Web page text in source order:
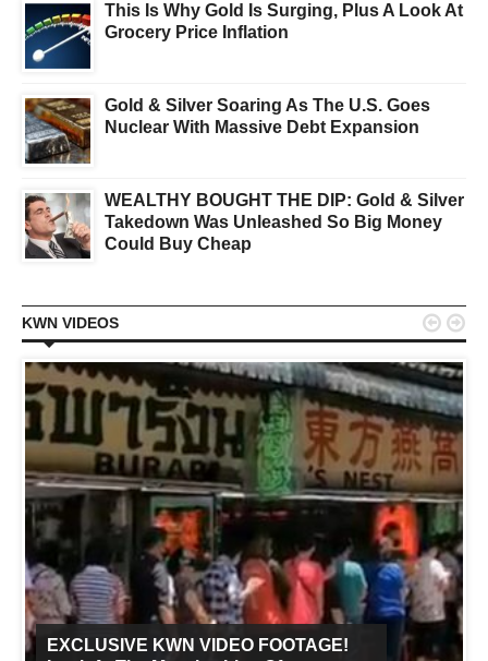
This Is Why Gold Is Surging, Plus A Look At
Grocery Price Inflation
Gold & Silver Soaring As The U.S. Goes
Nuclear With Massive Debt Expansion
WEALTHY BOUGHT THE DIP: Gold & Silver
Takedown Was Unleashed So Big Money
Could Buy Cheap
KWN VIDEOS
EXCLUSIVE KWN VIDEO FOOTAGE!
 